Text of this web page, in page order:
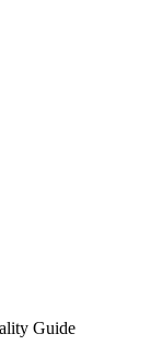
Guide